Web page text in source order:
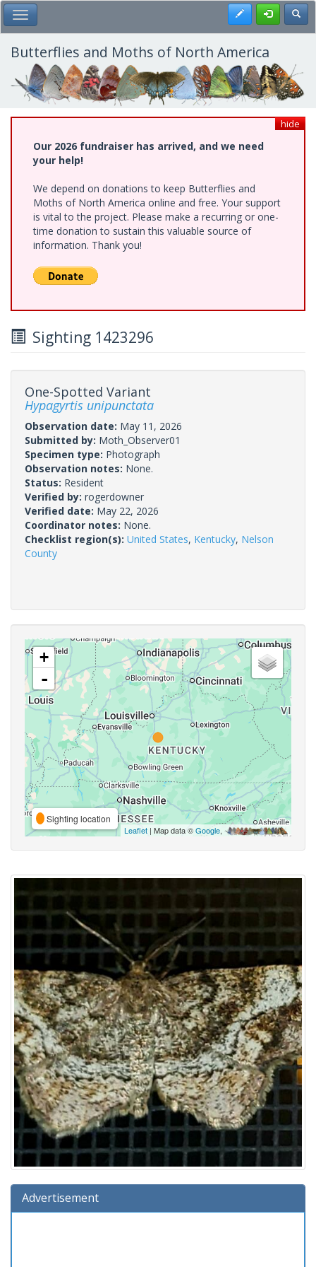
Skip
to
main
content
Toggle Main Menu Register
Butterflies and Moths of North America
hide
Our 2026 fundraiser has arrived, and we need
your help!
We depend on donations to keep Butterflies and
Moths of North America online and free. Your support
is vital to the project. Please make a recurring or one-
time donation to sustain this valuable source of
information. Thank you!
Sighting 1423296
One-Spotted Variant
Hypagyrtis unipunctata
Observation date: May 11, 2026
Submitted by: Moth_Observer01
Specimen type: Photograph
Observation notes: None.
Status: Resident
Verified by: rogerdowner
Verified date: May 22, 2026
Coordinator notes: None.
Checklist region(s): United States, Kentucky, Nelson
County
+
-
Sighting location
Leaflet | Map data ©Google,
Advertisement